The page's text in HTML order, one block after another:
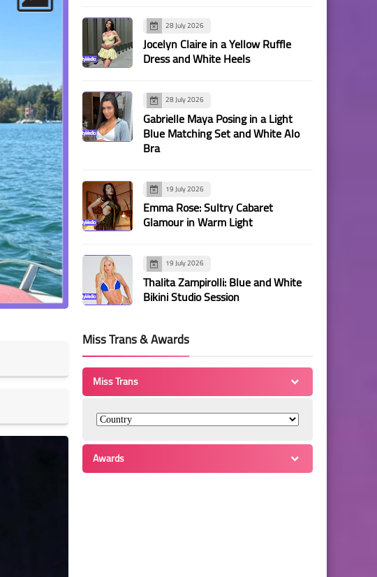
28 July 2026
Jocelyn Claire in a Yellow Ruffle
Dress and White Heels
28 July 2026
Gabrielle Maya Posing in a Light
Blue Matching Set and White Alo
Bra
19 July 2026
Emma Rose: Sultry Cabaret
Glamour in Warm Light
19 July 2026
Thalita Zampirolli: Blue and White
Bikini Studio Session
Miss Trans & Awards
Miss Trans
Awards